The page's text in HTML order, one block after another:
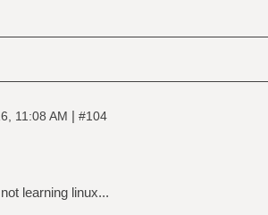
11:08 AM | #104
learning linux...